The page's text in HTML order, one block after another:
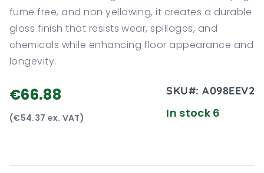
fume free, and non yellowing, it creates a durable
gloss finish that resists wear, spillages, and
chemicals while enhancing floor appearance and
longevity.
€66.88
(€54.37 ex. VAT)
SKU#:A098EEV2
In stock 6